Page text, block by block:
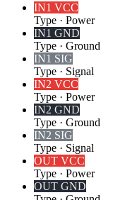
IN1 VCC
Type · Power
IN1 GND
Type · Ground
IN1 SIG
Type · Signal
IN2 VCC
Type · Power
IN2 GND
Type · Ground
IN2 SIG
Type · Signal
OUT VCC
Type · Power
OUT GND